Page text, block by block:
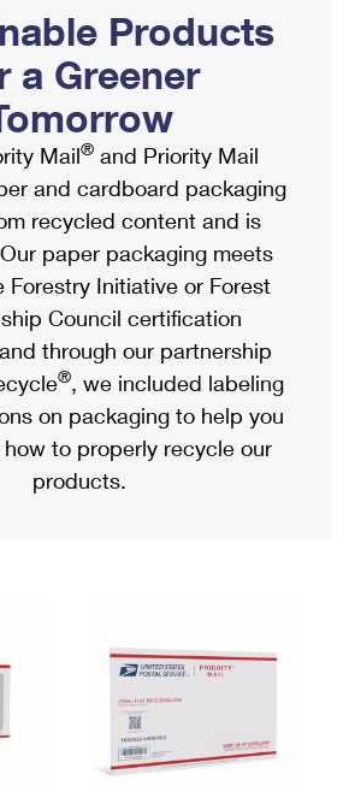
Locker
& Envelopes
Mail
Marketing
Online
& Extra Services
Forms
Mail
Shipping
International
Refund
Products
a Greener
Mail® and Priority Mail
and cardboard packaging
recycled content and is
paper packaging meets
Forestry Initiative or Forest
Council certification
through our partnership
®, we included labeling
on packaging to help you
to properly recycle our
products.